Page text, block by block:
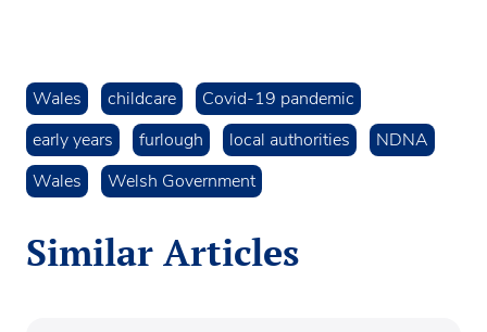
Wales childcare
Covid-19 pandemic
early years
furlough local authorities
NDNA
Wales
Welsh Government
Similar Articles